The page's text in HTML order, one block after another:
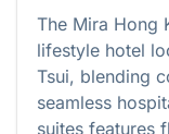
The Mira Hong
lifestyle hotel
Tsui, blending
seamless
suites features